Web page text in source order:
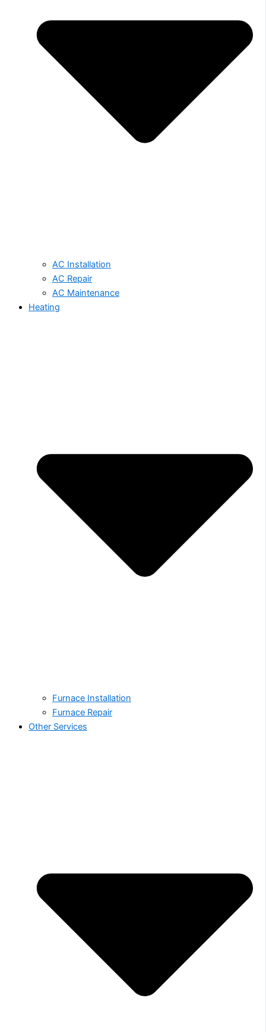
AC Installation
AC Repair
AC Maintenance
Heating
Furnace Installation
Furnace Repair
Other Services